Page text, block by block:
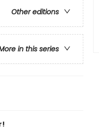
Other editions
in this series